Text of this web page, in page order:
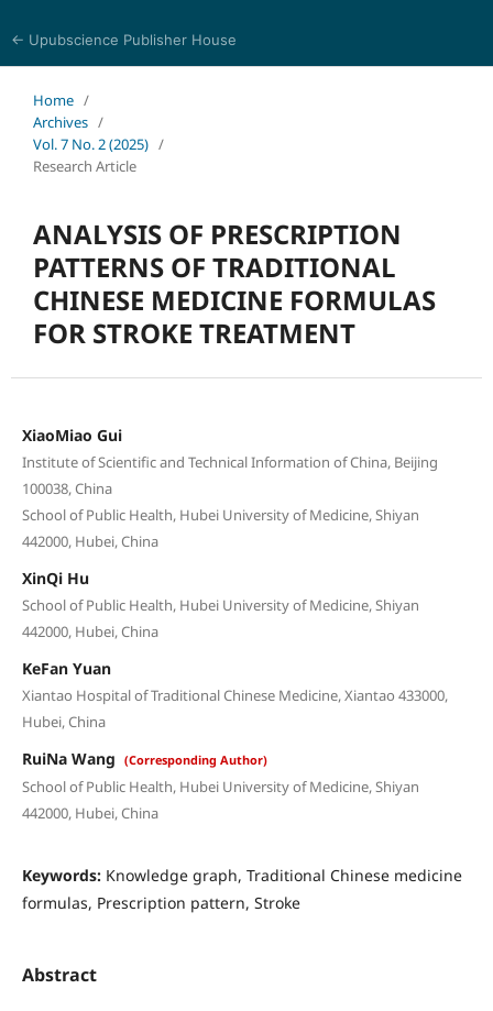
← Upubscience Publisher House
Home /
Archives /
Vol. 7 No. 2 (2025) /
Research Article
ANALYSIS OF PRESCRIPTION
PATTERNS OF TRADITIONAL
CHINESE MEDICINE FORMULAS
FOR STROKE TREATMENT
XiaoMiao Gui
Institute of Scientific and Technical Information of China, Beijing
100038, China
School of Public Health, Hubei University of Medicine, Shiyan
442000, Hubei, China
XinQi Hu
School of Public Health, Hubei University of Medicine, Shiyan
442000, Hubei, China
KeFan Yuan
Xiantao Hospital of Traditional Chinese Medicine, Xiantao 433000,
Hubei, China
RuiNa Wang (Corresponding Author)
School of Public Health, Hubei University of Medicine, Shiyan
442000, Hubei, China
Keywords: Knowledge graph, Traditional Chinese medicine
formulas, Prescription pattern, Stroke
Abstract